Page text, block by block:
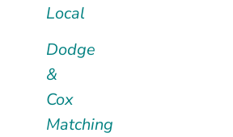
Local
Dodge
&
Cox
Matching